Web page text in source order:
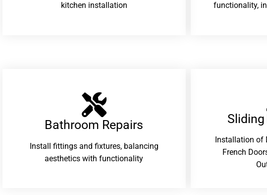
kitchen installation
functionality,
Bathroom Repairs​
Install fittings and fixtures, balancing
aesthetics with functionality
Sliding
Installation of
French